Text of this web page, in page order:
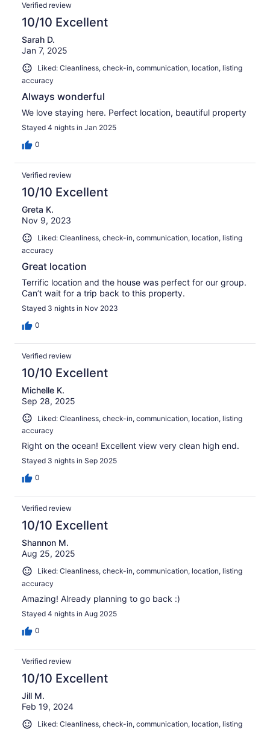
Verified review
10/10 Excellent
Sarah D.
Jan 7, 2025
Liked: Cleanliness, check-in, communication, location, listing
accuracy
Always wonderful
We love staying here. Perfect location, beautiful property
Stayed 4 nights in Jan 2025
0
Verified review
10/10 Excellent
Greta K.
Nov 9, 2023
Liked: Cleanliness, check-in, communication, location, listing
accuracy
Great location
Terrific location and the house was perfect for our group.
Can’t wait for a trip back to this property.
Stayed 3 nights in Nov 2023
0
Verified review
10/10 Excellent
Michelle K.
Sep 28, 2025
Liked: Cleanliness, check-in, communication, location, listing
accuracy
Right on the ocean! Excellent view very clean high end.
Stayed 3 nights in Sep 2025
0
Verified review
10/10 Excellent
Shannon M.
Aug 25, 2025
Liked: Cleanliness, check-in, communication, location, listing
accuracy
Amazing! Already planning to go back :)
Stayed 4 nights in Aug 2025
0
Verified review
10/10 Excellent
Jill M.
Feb 19, 2024
Liked: Cleanliness, check-in, communication, location, listing